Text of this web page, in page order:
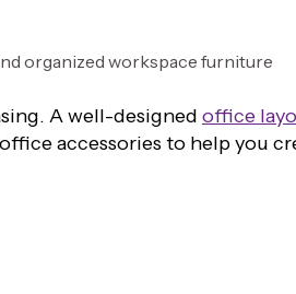
A well-designed office
accessories to help you